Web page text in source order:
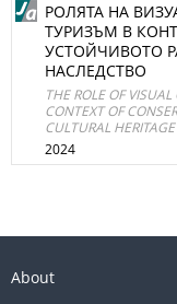
РОЛЯТА НА
ТУРИЗЪМ В
УСТОЙЧИВОТО
НАСЛЕДСТВО
THE ROLE OF
CONTEXT OF
CULTURAL HERITAGE
2024
About